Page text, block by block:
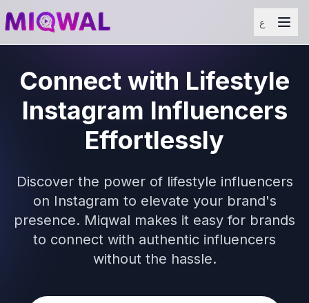
ع
Connect with Lifestyle
Instagram Influencers
Effortlessly
Discover the power of lifestyle influencers
on Instagram to elevate your brand's
presence. Miqwal makes it easy for brands
to connect with authentic influencers
without the hassle.